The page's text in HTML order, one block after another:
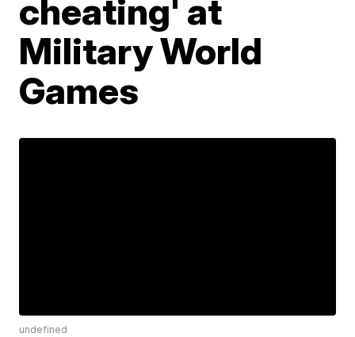
cheating' at
Military World
Games
undefined